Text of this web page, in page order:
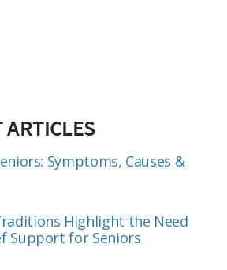
ARTICLES
Symptoms, Causes &
Highlight the Need
Support for Seniors